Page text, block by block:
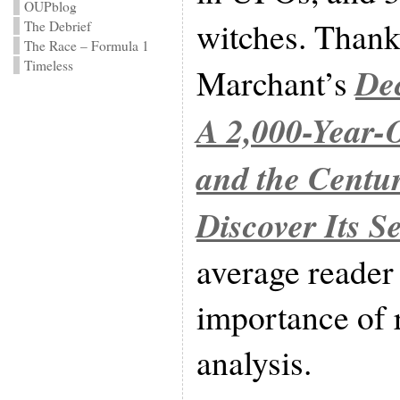
OUPblog
The Debrief
The Race – Formula 1
Timeless
witches.
Marchant’s
A 2,000-
and the
Discover Its
average
importance of
analysis.